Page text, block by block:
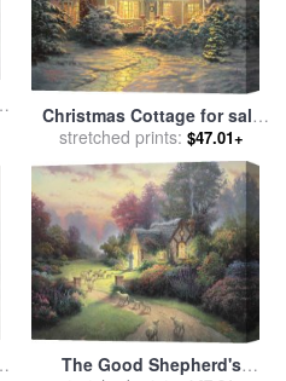
Christmas Cottage for sale
byThomas Kinkade
stretched prints: $47.01+
The Good Shepherd's